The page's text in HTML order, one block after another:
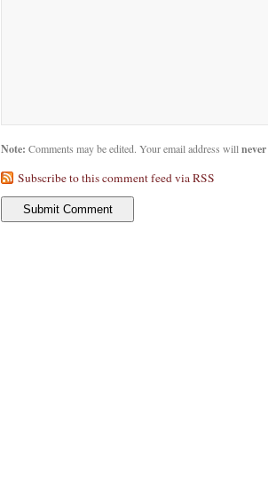
Note: Comments may be edited. Your email address will never
Subscribe to this comment feed via RSS